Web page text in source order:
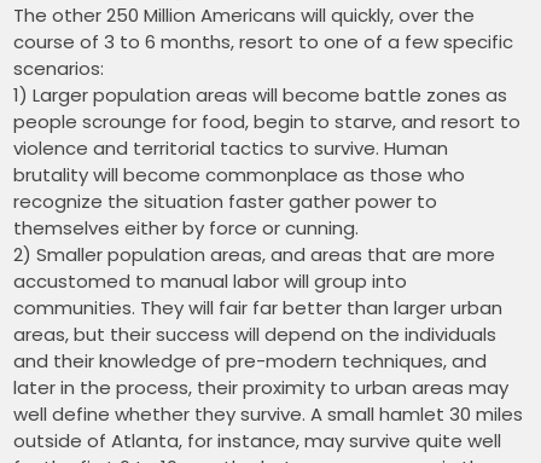
The other 250 Million Americans will quickly, over the
course of 3 to 6 months, resort to one of a few specific
scenarios:
1) Larger population areas will become battle zones as
people scrounge for food, begin to starve, and resort to
violence and territorial tactics to survive. Human
brutality will become commonplace as those who
recognize the situation faster gather power to
themselves either by force or cunning.
2) Smaller population areas, and areas that are more
accustomed to manual labor will group into
communities. They will fair far better than larger urban
areas, but their success will depend on the individuals
and their knowledge of pre-modern techniques, and
later in the process, their proximity to urban areas may
well define whether they survive. A small hamlet 30 miles
outside of Atlanta, for instance, may survive quite well